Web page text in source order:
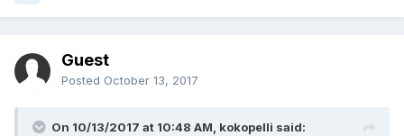
Guest
Posted October 13, 2017
On 10/13/2017 at 10:48 AM, kokopelli said: